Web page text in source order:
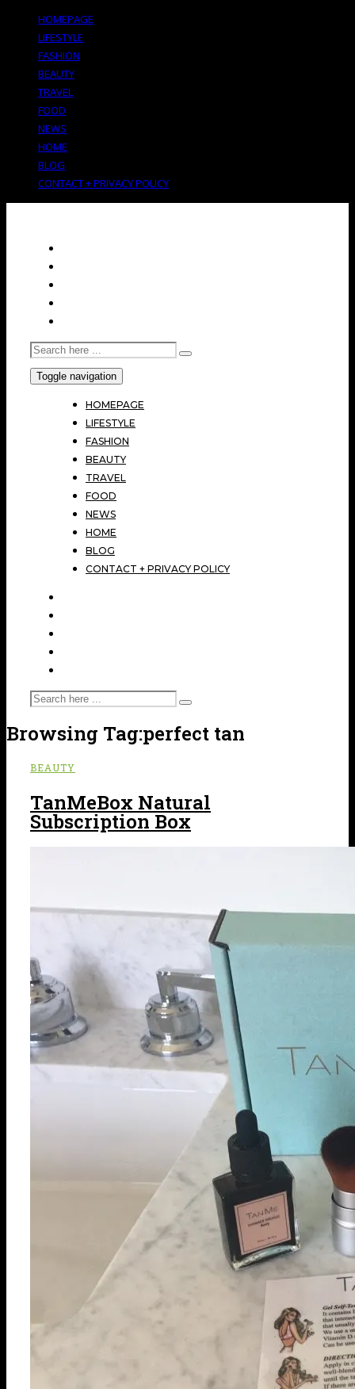
HOMEPAGE
LIFESTYLE
FASHION
BEAUTY
TRAVEL
FOOD
NEWS
HOME
BLOG
CONTACT + PRIVACY POLICY
Toggle navigation
HOMEPAGE
LIFESTYLE
FASHION
BEAUTY
TRAVEL
FOOD
NEWS
HOME
BLOG
CONTACT + PRIVACY POLICY
Browsing Tag:perfect tan
BEAUTY
TanMeBox Natural
Subscription Box